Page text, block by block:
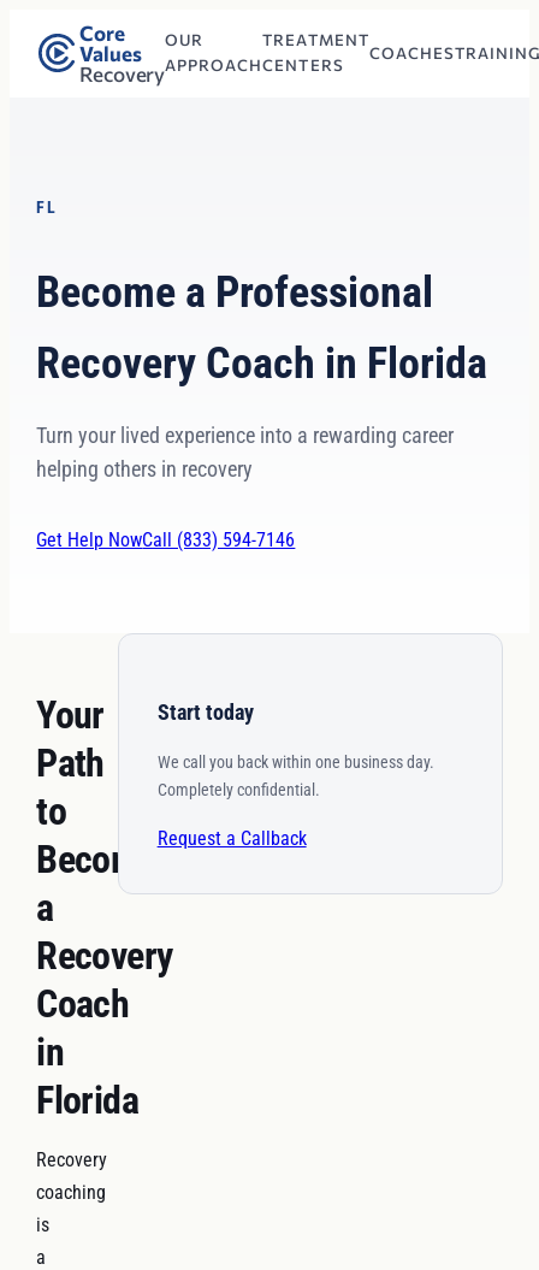
Core
Values
Recovery
OUR
APPROACH
TREATMENT
CENTERS
COACHES
FL
Become a Professional
Recovery Coach in Florida
Turn your lived experience into a rewarding career
helping others in recovery
Get Help NowCall (833) 594-7146
Your
Path
to
Becoming
a
Recovery
Coach
in
Florida
Recovery
coaching
is
a
Start today
We call you back within one business day.
Completely confidential.
Request a Callback